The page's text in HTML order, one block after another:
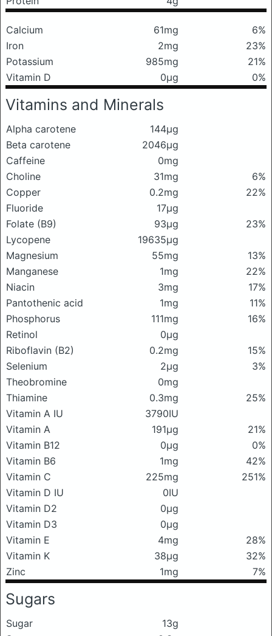
Calcium 61mg
6%
Iron
2mg
23%
Potassium
985mg
21%
Vitamin D
0μg 0%
Vitamins and Minerals
Alpha carotene
144μg
Beta carotene
2046μg
Caffeine
0mg
Choline
31mg
6%
Copper
0.2mg
22%
Fluoride
17μg
Folate (B9)
93μg
23%
Lycopene
19635μg
Magnesium
55mg
13%
Manganese
1mg
22%
Niacin
3mg
17%
Pantothenic acid
1mg
11%
Phosphorus
111mg
16%
Retinol
0μg
Riboflavin (B2)
0.2mg
15%
Selenium
2μg
3%
Theobromine
0mg
Thiamine
0.3mg
25%
Vitamin A IU
3790IU
Vitamin A
191μg
21%
Vitamin B12
0μg
0%
Vitamin B6
1mg
42%
Vitamin C
225mg
251%
Vitamin D IU
0IU
Vitamin D2
0μg
Vitamin D3
0μg
Vitamin E
4mg
28%
Vitamin K
38μg
32%
Zinc
1mg 7%
Sugars
Sugar
13g